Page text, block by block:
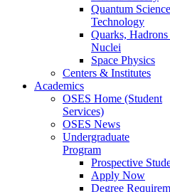
Quantum
Technology
Quarks, Hadrons
Nuclei
Space Physics
Centers & Institutes
Academics
OSES Home (Student
Services)
OSES News
Undergraduate
Program
Prospective
Apply Now
Degree